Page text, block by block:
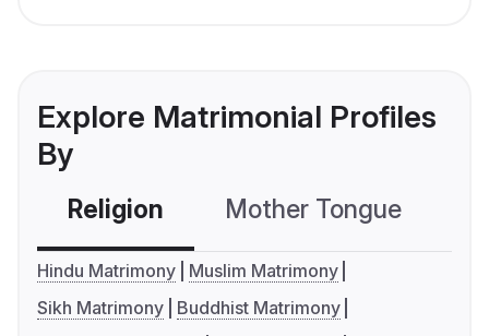
Explore Matrimonial Profiles
By
Religion Mother Tongue
Hindu Matrimony
Muslim Matrimony
Sikh Matrimony
Buddhist Matrimony